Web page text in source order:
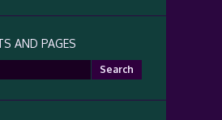
AND PAGES